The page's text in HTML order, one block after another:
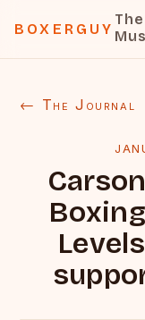
BOXERGUY
The
← The Journal